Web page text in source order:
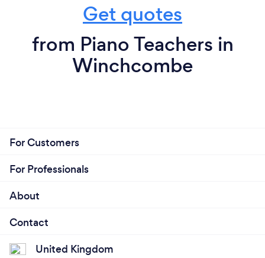
Get quotes
from Piano Teachers in
Winchcombe
For Customers
For Professionals
About
Contact
United Kingdom